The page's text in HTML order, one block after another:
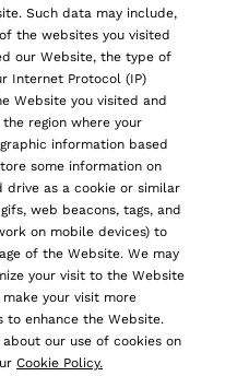
Such data may include,
the websites you visited
our Website, the type of
Internet Protocol (IP)
Website you visited and
region where your
information based
some information on
drive as a cookie or similar
web beacons, tags, and
on mobile devices) to
of the Website. We may
your visit to the Website
your visit more
to enhance the Website.
our use of cookies on
Cookie Policy.